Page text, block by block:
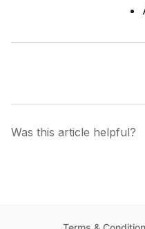
Was this article helpful?